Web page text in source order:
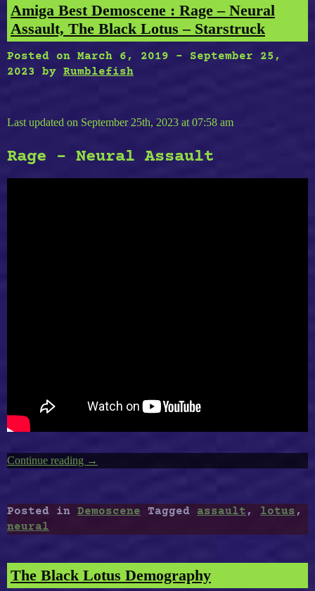
Amiga Best Demoscene : Rage – Neural
Assault, The Black Lotus – Starstruck
Posted on March 6, 2019 - September 25,
2023
by Rumblefish
Last updated on September 25th, 2023 at 07:58 am
Rage – Neural Assault
Continue reading “Amiga
:
–
Assault,
The
→
Posted in Demoscene Tagged assault , lotus ,
neural
The Black Lotus Demography